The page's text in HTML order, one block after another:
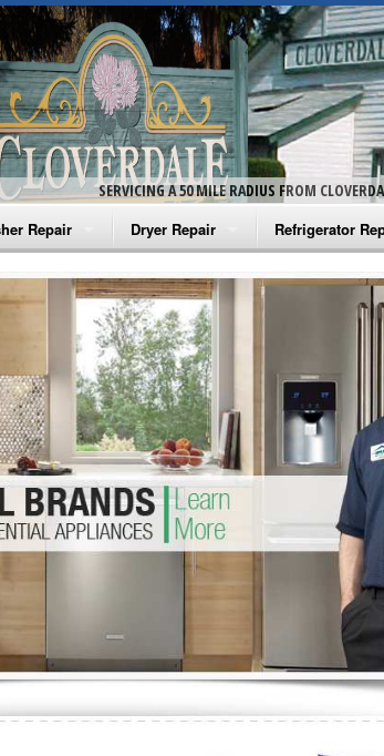
SERVICING A 50 MILE RADIUS FROM
Repair
Washer Repair
Washer Repair
Washer Repair
Washer Repair
Washer Repair
Repair
Dryer Repair
Amana Dryer Repair
Maytag Dryer Repair
Whirlpool Dryer Repair
GE Dryer Repair
Refrigerator
Amana
Whirlpool
GE
Turbo Air